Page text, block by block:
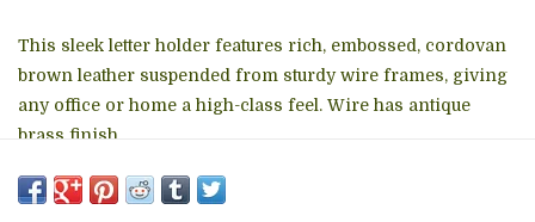
This sleek letter holder features rich, embossed, cordovan
brown leather suspended from sturdy wire frames, giving
any office or home a high-class feel. Wire has antique
brass finish.
Features two sections.